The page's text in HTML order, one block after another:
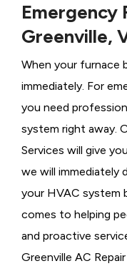
Emergency
Greenville,
When your furnace
immediately. For
you need
system right away.
Services will give
we will immediately
your HVAC system
comes to helping
and proactive
Greenville AC